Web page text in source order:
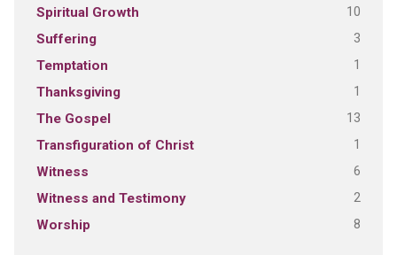
Spiritual Growth 10
Suffering 3
Temptation 1
Thanksgiving 1
The Gospel 13
Transfiguration of Christ 1
Witness 6
Witness and Testimony 2
Worship 8